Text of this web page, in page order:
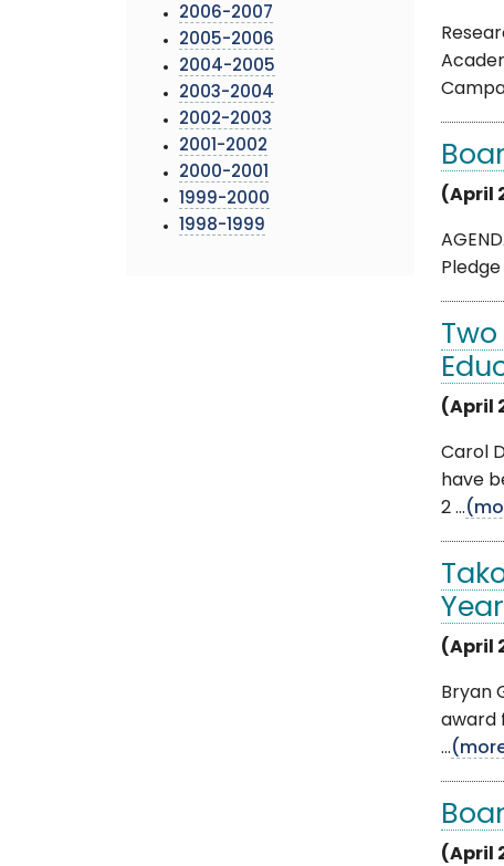
2006-2007
2005-2006
2004-2005
2003-2004
2002-2003
2001-2002
2000-2001
1999-2000
1998-1999
(April
(April
Carol
have
2 ...
Year
(April
Bryan
award
...
(April